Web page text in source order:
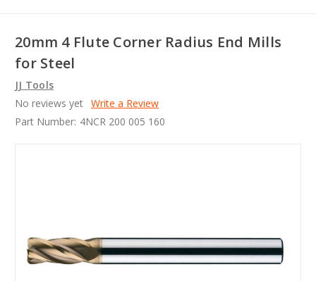
20mm 4 Flute Corner Radius End Mills
for Steel
JJ Tools
No reviews yet Write a Review
Part Number: 4NCR 200 005 160